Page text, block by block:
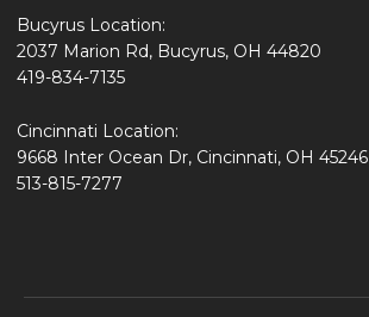
Bucyrus Location:
2037 Marion Rd, Bucyrus, OH 44820
419-834-7135
Cincinnati Location:
9668 Inter Ocean Dr, Cincinnati, OH 45246
513-815-7277